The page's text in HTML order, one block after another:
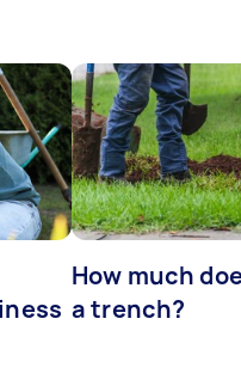
How much
a trench?